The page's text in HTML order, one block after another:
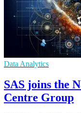
Data Analytics
SAS joins the
Centre Group